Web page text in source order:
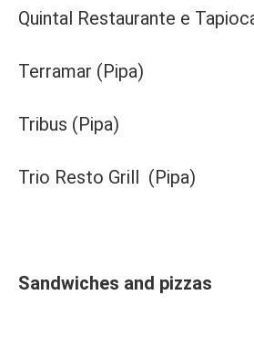
Quintal Restaurante e
Terramar (Pipa)
Tribus (Pipa)
Trio Resto Grill (Pipa)
Sandwiches and pizzas